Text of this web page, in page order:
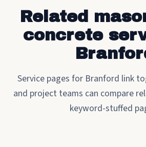
Related
concrete
Service pages for Branford link
and project teams can compare
keyword-stuffed